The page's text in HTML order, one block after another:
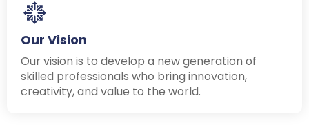
Our Vision
Our vision is to develop a new generation of
skilled professionals who bring innovation,
creativity, and value to the world.